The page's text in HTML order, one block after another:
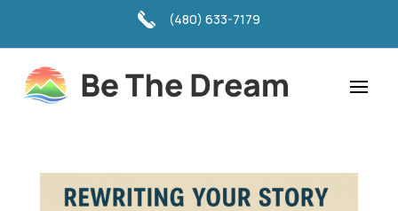
(480) 633-7179